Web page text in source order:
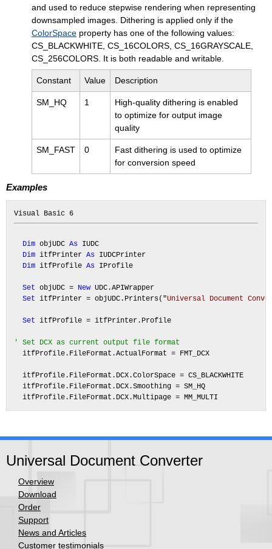
and used to reduce stepwise rendering when representing
downsampled images. Dithering is applied only if the
ColorSpace property has one of the following values:
CS_BLACKWHITE, CS_16COLORS, CS_16GRAYSCALE,
CS_256COLORS. It is both readable and writable.
Constant Value Description
SM_HQ 1
High-quality dithering is enabled
to optimize for output image
quality
SM_FAST 0
Fast dithering is used to optimize
for conversion speed
Examples
Dim objUDC As IUDC
Dim itfPrinter As IUDCPrinter
Dim itfProfile As IProfile
Set objUDC = New UDC.APIWrapper
Set itfPrinter = objUDC.Printers("Universal Document
Set itfProfile = itfPrinter.Profile
' Set DCX as current output file format
  itfProfile.FileFormat.ActualFormat = FMT_DCX
  itfProfile.FileFormat.DCX.ColorSpace = CS_BLACKWHITE
  itfProfile.FileFormat.DCX.Smoothing = SM_HQ
Universal Document Converter
Overview
Download
Order
Support
News and Articles
Customer testimonials